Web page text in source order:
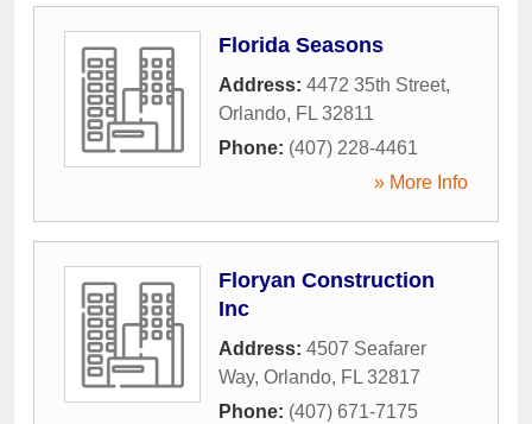
Florida Seasons
Address: 4472 35th Street,
Orlando, FL 32811
Phone: (407) 228-4461
» More Info
Floryan Construction
Inc
Address: 4507 Seafarer
Way, Orlando, FL 32817
Phone: (407) 671-7175